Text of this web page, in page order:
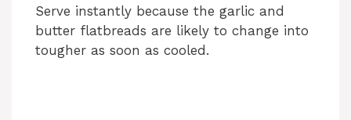
Serve instantly because the garlic and
butter flatbreads are likely to change into
tougher as soon as cooled.